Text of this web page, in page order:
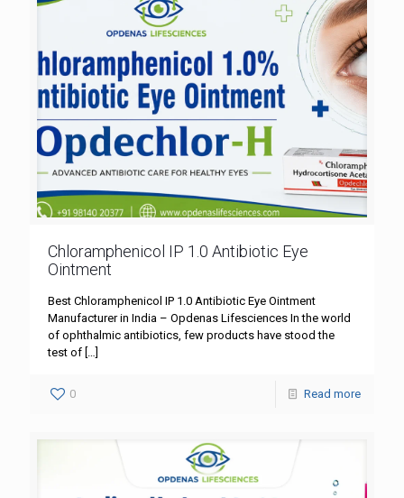
Chloramphenicol IP 1.0 Antibiotic Eye
Ointment
Best Chloramphenicol IP 1.0 Antibiotic Eye Ointment
Manufacturer in India – Opdenas Lifesciences In the world
of ophthalmic antibiotics, few products have stood the
test of […]
0 Read more